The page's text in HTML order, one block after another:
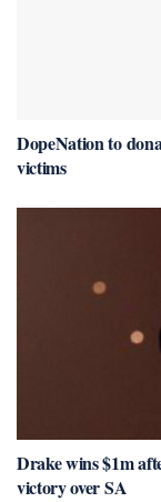
DopeNation to
victims
Drake wins $1m
victory over SA